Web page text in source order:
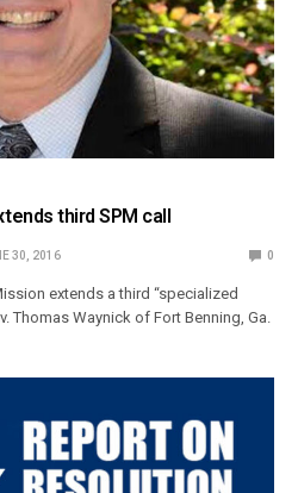
third SPM call
30, 2016 0
extends a third “specialized
Thomas Waynick of Fort Benning, Ga.